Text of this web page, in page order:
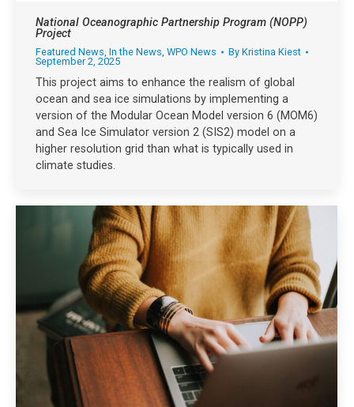
National Oceanographic Partnership Program (NOPP)
Project
Featured News In the News WPO News By Kristina Kiest
September 2, 2025
This project aims to enhance the realism of global
ocean and sea ice simulations by implementing a
version of the Modular Ocean Model version 6 (MOM6)
and Sea Ice Simulator version 2 (SIS2) model on a
higher resolution grid than what is typically used in
climate studies.